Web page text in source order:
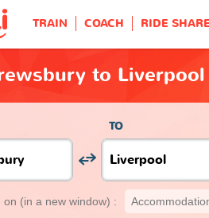
TRAIN COACH RIDE SHARE
to
TO
on (in a new window) :